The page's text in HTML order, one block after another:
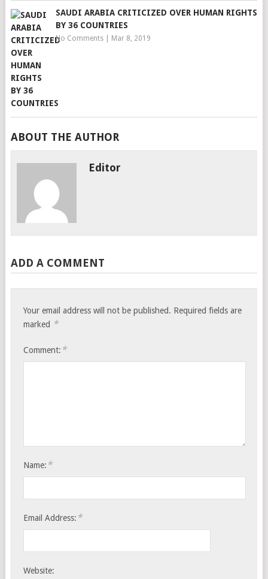
SAUDI ARABIA CRITICIZED OVER HUMAN RIGHTS
BY 36 COUNTRIES
No Comments| Mar 8, 2019
ABOUT THE AUTHOR
Editor
ADD A COMMENT
Your email address will not be published. Required fields are
marked *
Comment: *
Name: *
Email Address: *
Website: